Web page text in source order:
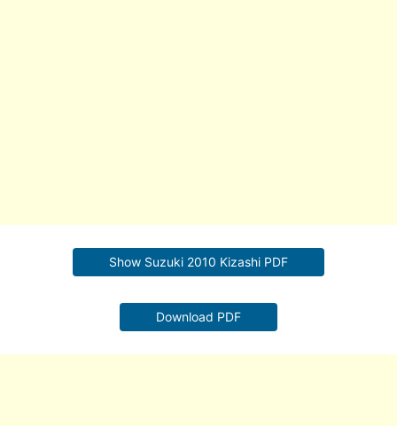
Show Suzuki 2010 Kizashi PDF
Download PDF